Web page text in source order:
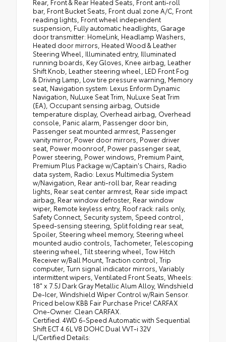
Rear, Front & Rear Heated Seats, Front anti-roll
bar, Front Bucket Seats, Front dual zone A/C, Front
reading lights, Front wheel independent
suspension, Fully automatic headlights, Garage
door transmitter: HomeLink, Headlamp Washers,
Heated door mirrors, Heated Wood & Leather
Steering Wheel, Illuminated entry, Illuminated
running boards, Key Gloves, Knee airbag, Leather
Shift Knob, Leather steering wheel, LED Front Fog
& Driving Lamp, Low tire pressure warning, Memory
seat, Navigation system: Lexus Enform Dynamic
Navigation, NuLuxe Seat Trim, NuLuxe Seat Trim
(EA), Occupant sensing airbag, Outside
temperature display, Overhead airbag, Overhead
console, Panic alarm, Passenger door bin,
Passenger seat mounted armrest, Passenger
vanity mirror, Power door mirrors, Power driver
seat, Power moonroof, Power passenger seat,
Power steering, Power windows, Premium Paint,
Premium Plus Package w/Captain's Chairs, Radio
data system, Radio: Lexus Multimedia System
w/Navigation, Rear anti-roll bar, Rear reading
lights, Rear seat center armrest, Rear side impact
airbag, Rear window defroster, Rear window
wiper, Remote keyless entry, Roof rack: rails only,
Safety Connect, Security system, Speed control,
Speed-sensing steering, Split folding rear seat,
Spoiler, Steering wheel memory, Steering wheel
mounted audio controls, Tachometer, Telescoping
steering wheel, Tilt steering wheel, Tow Hitch
Receiver w/Ball Mount, Traction control, Trip
computer, Turn signal indicator mirrors, Variably
intermittent wipers, Ventilated Front Seats, Wheels:
18" x 7.5J Dark Gray Metallic Alum Alloy, Windshield
De-Icer, Windshield Wiper Control w/Rain Sensor.
Priced below KBB Fair Purchase Price! CARFAX
One-Owner. Clean CARFAX.
Certified. 4WD 6-Speed Automatic with Sequential
Shift ECT 4.6L V8 DOHC Dual VVT-i 32V
L/Certified Details: